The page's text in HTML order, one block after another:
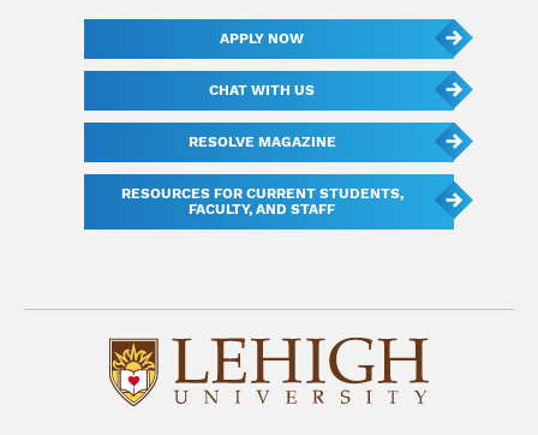
APPLY NOW
CHAT WITH US
RESOLVE MAGAZINE
RESOURCES FOR CURRENT STUDENTS,
FACULTY, AND STAFF